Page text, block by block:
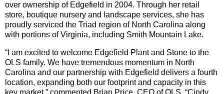
over ownership of Edgefield in 2004. Through her retail
store, boutique nursery and landscape services, she has
proudly serviced the Triad region of North Carolina along
with portions of Virginia, including Smith Mountain Lake.
“I am excited to welcome Edgefield Plant and Stone to the
OLS family. We have tremendous momentum in North
Carolina and our partnership with Edgefield delivers a fourth
location, expanding both our footprint and capacity in this
key market,” commented Brian Price, CEO of OLS. “Cindy